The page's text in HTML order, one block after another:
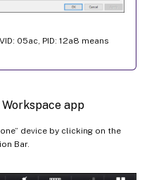
05ac, PID: 12a8 means
app
device by clicking on the
Bar.